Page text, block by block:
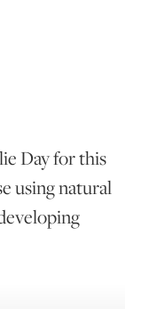
Day for this
using natural